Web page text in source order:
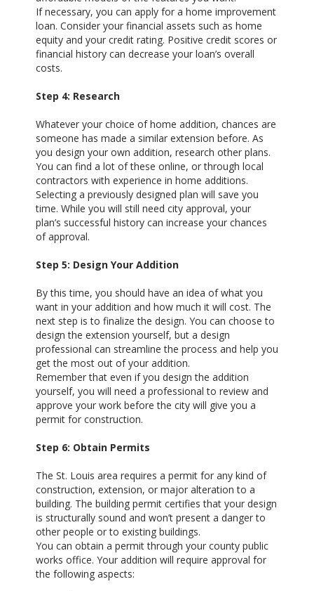
If necessary, you can apply for a home improvement
loan. Consider your financial assets such as home
equity and your credit rating. Positive credit scores or
financial history can decrease your loan’s overall
costs.
Step 4: Research
Whatever your choice of home addition, chances are
someone has made a similar extension before. As
you design your own addition, research other plans.
You can find a lot of these online, or through local
contractors with experience in home additions.
Selecting a previously designed plan will save you
time. While you will still need city approval, your
plan’s successful history can increase your chances
of approval.
Step 5: Design Your Addition
By this time, you should have an idea of what you
want in your addition and how much it will cost. The
next step is to finalize the design. You can choose to
design the extension yourself, but a design
professional can streamline the process and help you
get the most out of your addition.
Remember that even if you design the addition
yourself, you will need a professional to review and
approve your work before the city will give you a
permit for construction.
Step 6: Obtain Permits
The St. Louis area requires a permit for any kind of
construction, extension, or major alteration to a
building. The building permit certifies that your design
is structurally sound and won’t present a danger to
other people or to existing buildings.
You can obtain a permit through your county public
works office. Your addition will require approval for
the following aspects: